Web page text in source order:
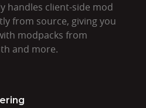
handles client-side mod
from source, giving you
modpacks from
and more.